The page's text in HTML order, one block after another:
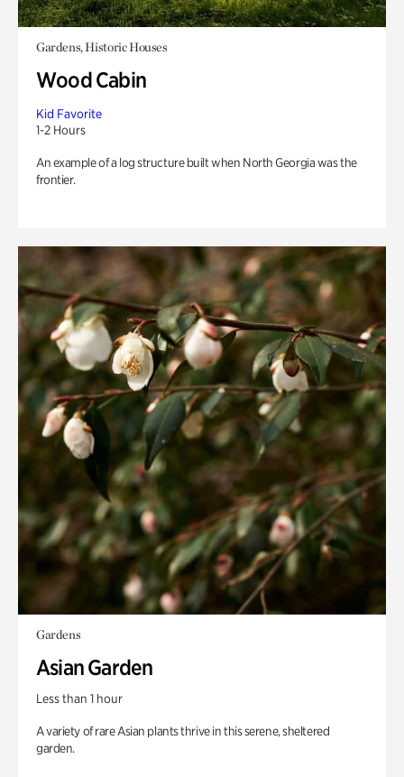
Gardens, Historic Houses
Wood Cabin
Kid Favorite
1-2 Hours
An example of a log structure built when North Georgia was the
frontier.
Gardens
Asian Garden
Less than 1 hour
A variety of rare Asian plants thrive in this serene, sheltered
garden.